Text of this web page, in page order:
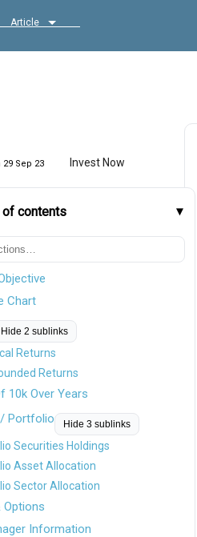
Article
29 Sep 23 Invest Now
of contents
Chart
Hide 2 sublinks
Returns
Returns
10k Over Years
Portfolio
Hide 3 sublinks
Securities Holdings
Asset Allocation
Sector Allocation
Options
Information